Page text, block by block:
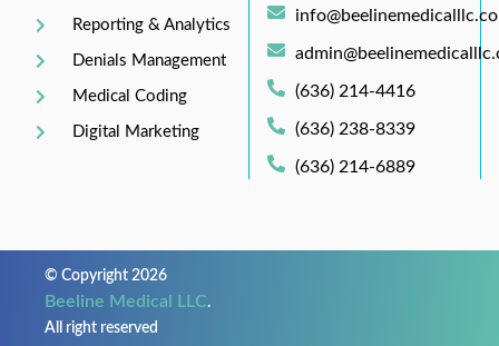
Reporting & Analytics
Denials Management
Medical Coding
Digital Marketing
(636) 214-4416
(636) 238-8339
(636) 214-6889
© Copyright 2026
Beeline Medical LLC.
All right reserved